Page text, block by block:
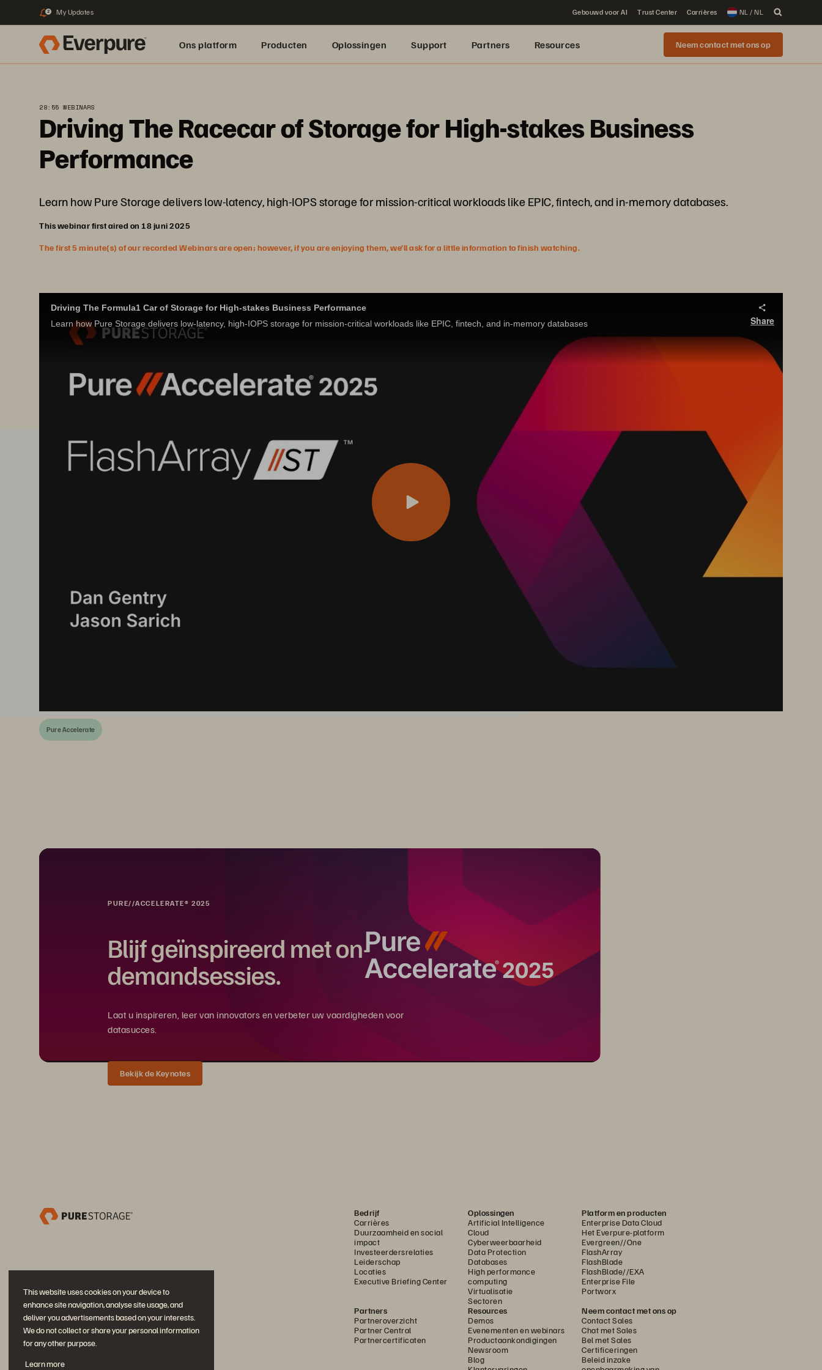
This website uses cookies on your device to
enhance site navigation, analyse site usage, and
deliver you advertisements based on your interests.
We do not collect or share your personal information
for any other purpose.
Learn more
2 My Updates Gebouwd voor AI Trust Center Carrières NL / NL
Ons platform Producten Oplossingen Support Partners Resources Neem contact met ons op
28:55 WEBINARS
Driving The Racecar of Storage for High-stakes Business
Performance
Learn how Pure Storage delivers low-latency, high-IOPS storage for mission-critical workloads like EPIC, fintech, and in-memory databases.
This webinar first aired on 18 juni 2025
The first 5 minute(s) of our recorded Webinars are open; however, if you are enjoying them, we’ll ask for a little information to finish watching.
Driving The Formula1 Car of Storage for High-stakes Business Performance
Learn how Pure Storage delivers low-latency, high-IOPS storage for mission-critical workloads like EPIC, fintech, and in-memory databases
Share
Pure Accelerate
PURE//ACCELERATE® 2025
Blijf geïnspireerd met on-
demandsessies.
Laat u inspireren, leer van innovators en verbeter uw vaardigheden voor
datasucces.
Bekijk de Keynotes
Bedrijf
Carrières
Duurzaamheid en social
impact
Investeerdersrelaties
Leiderschap
Locaties
Executive Briefing Center
Oplossingen
Artificial Intelligence
Cloud
Cyberweerbaarheid
Data Protection
Databases
High performance
computing
Virtualisatie
Sectoren
Platform en producten
Enterprise Data Cloud
Het Everpure-platform
Evergreen//One
FlashArray
FlashBlade
FlashBlade//EXA
Enterprise File
Portworx
Partners
Partneroverzicht
Partner Central
Partnercertificaten
Resources
Demos
Evenementen en webinars
Productaankondigingen
Newsroom
Blog
Neem contact met ons op
Contact Sales
Chat met Sales
Bel met Sales
Certificeringen
Beleid inzake
Neem deel aan het gesprek